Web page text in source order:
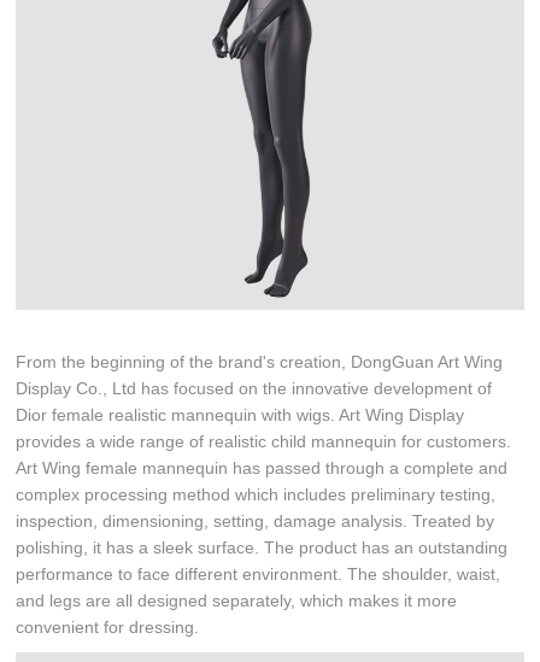
From the beginning of the brand's creation, DongGuan Art Wing
Display Co., Ltd has focused on the innovative development of
Dior female realistic mannequin with wigs. Art Wing Display
provides a wide range of realistic child mannequin for customers.
Art Wing female mannequin has passed through a complete and
complex processing method which includes preliminary testing,
inspection, dimensioning, setting, damage analysis. Treated by
polishing, it has a sleek surface. The product has an outstanding
performance to face different environment. The shoulder, waist,
and legs are all designed separately, which makes it more
convenient for dressing.